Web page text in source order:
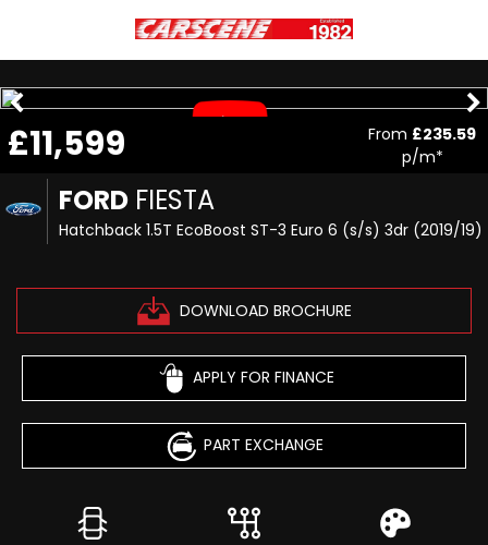
FORD FIESTA
Hatchback 1.5T EcoBoost ST-3 Euro 6 (s/s) 3dr (2019/19)
DOWNLOAD BROCHURE
£11,599 From £235.59
p/m*
APPLY FOR FINANCE
PART EXCHANGE